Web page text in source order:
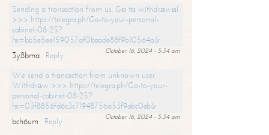
Sending a transaction from us. Gо tо withdrаwаl
>>> https://telegra.ph/Go-to-your-personal-
cabinet-08-25?
hs=bb5e5ee159057af0baade88f9b10564a&
October 16, 2024 - 5:34 am
3y8bma
Reply
We send a transaction from unknown user.
Withdrаw >>> https://telegra.ph/Go-to-your-
personal-cabinet-08-25?
hs=03f8856fd6c3c71948756a53f9abc0eb&
October 16, 2024 - 5:34 am
bch6um
Reply